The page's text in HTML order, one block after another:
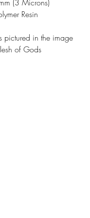
(3 Microns)
Resin
pictured in the image
of Gods